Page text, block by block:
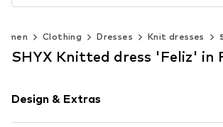
Clothing Dresses Knit dresses
SHYX Knitted dress 'Feliz' in
Design & Extras